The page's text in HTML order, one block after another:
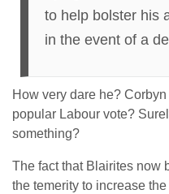
to help bolster his
in the event of a
How very dare he?
popular Labour vote?
something?
The fact that Blairites now
the temerity to increase